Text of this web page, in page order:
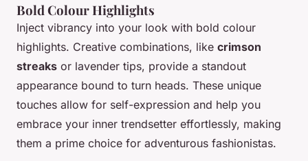
Bold Colour Highlights
Inject vibrancy into your look with bold colour
highlights. Creative combinations, like crimson
streaks or lavender tips, provide a standout
appearance bound to turn heads. These unique
touches allow for self-expression and help you
embrace your inner trendsetter effortlessly, making
them a prime choice for adventurous fashionistas.